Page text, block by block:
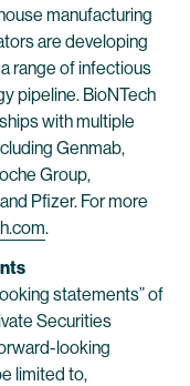
manufacturing
are developing
range of infectious
pipeline. BioNTech
with multiple
Genmab,
Group,
Pfizer. For more
.
statements” of
Securities
looking
limited to,